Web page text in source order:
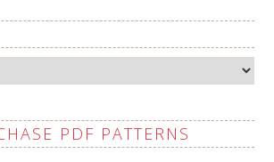
PDF PATTERNS